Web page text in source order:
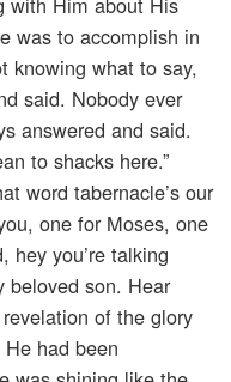
was to accomplish in
knowing what to say,
said. Nobody ever
answered and said.
to shacks here.”
word tabernacle’s our
one for Moses, one
hey you’re talking
beloved son. Hear
of the glory
had been